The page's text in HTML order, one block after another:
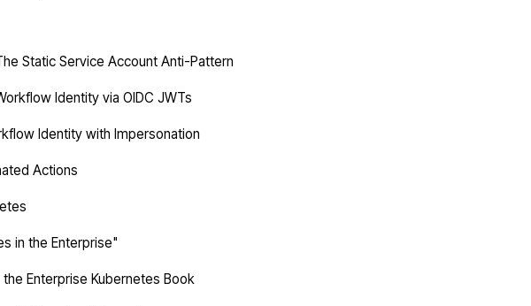
Static Service Account Anti-Pattern
Identity via OIDC JWTs
Identity with Impersonation
Actions
in the Enterprise"
Enterprise Kubernetes Book